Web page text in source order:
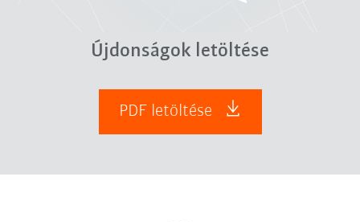
Újdonságok letöltése
PDF letöltése